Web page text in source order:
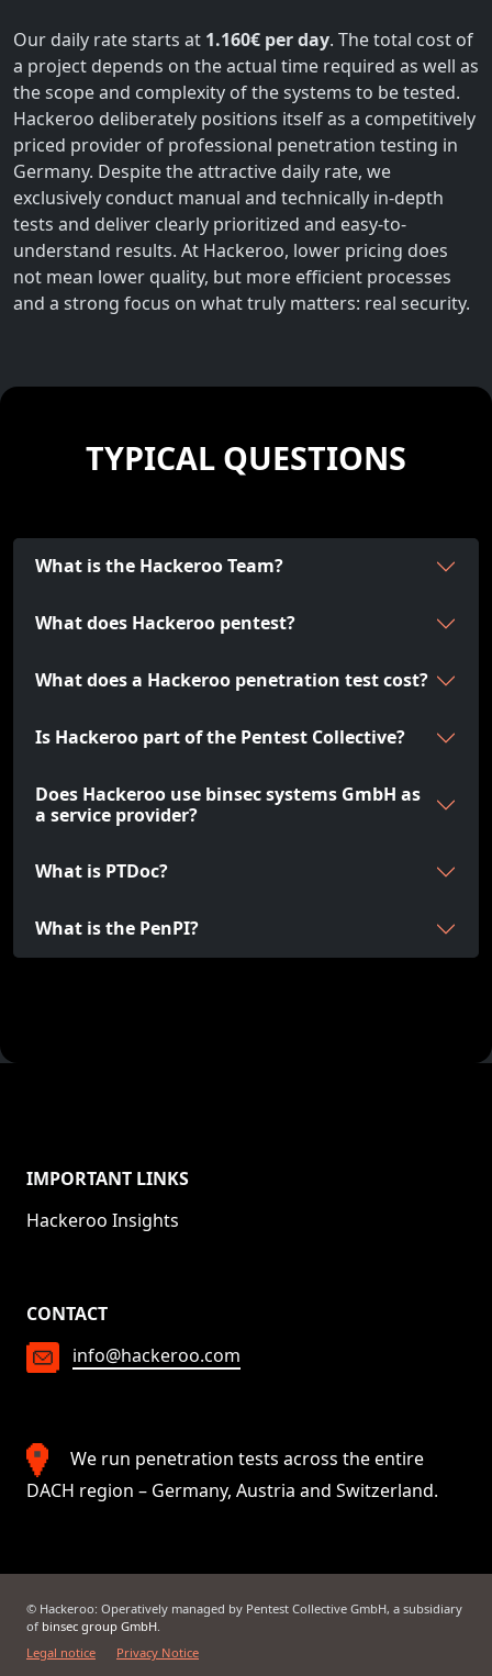
Our daily rate starts at 1.160€ per day. The total cost of
a project depends on the actual time required as well as
the scope and complexity of the systems to be tested.
Hackeroo deliberately positions itself as a competitively
priced provider of professional penetration testing in
Germany. Despite the attractive daily rate, we
exclusively conduct manual and technically in-depth
tests and deliver clearly prioritized and easy-to-
understand results. At Hackeroo, lower pricing does
not mean lower quality, but more efficient processes
and a strong focus on what truly matters: real security.
TYPICAL QUESTIONS
What is the Hackeroo Team?
What does Hackeroo pentest?
What does a Hackeroo penetration test cost?
Is Hackeroo part of the Pentest Collective?
Does Hackeroo use binsec systems GmbH as
a service provider?
What is PTDoc?
What is the PenPI?
IMPORTANT LINKS
Hackeroo Insights
CONTACT
info@hackeroo.com
We run penetration tests across the entire
DACH region – Germany, Austria and Switzerland.
© Hackeroo: Operatively managed by Pentest Collective GmbH, a subsidiary
of binsec group GmbH.
Legal notice
Privacy Notice